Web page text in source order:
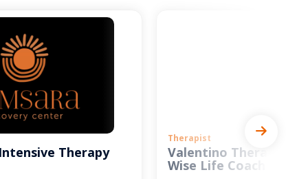
Therapy
Therapist
Valentino Therapy and
Wise Life Coach